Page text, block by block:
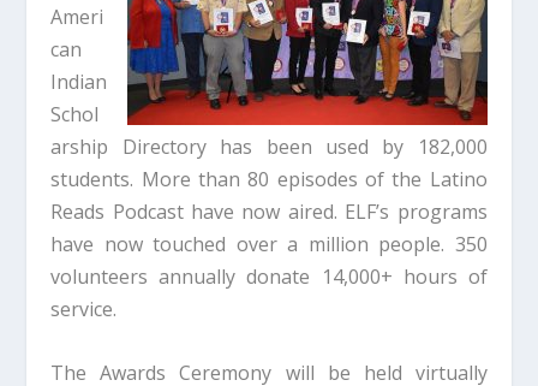
Ameri
can
Indian
Schol
arship Directory has been used by 182,000
students. More than 80 episodes of the Latino
Reads Podcast have now aired. ELF’s programs
have now touched over a million people. 350
volunteers annually donate 14,000+ hours of
service.
The Awards Ceremony will be held virtually